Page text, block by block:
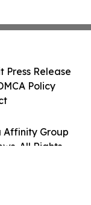
Affinity Group
All Rights
Press Release
Policy